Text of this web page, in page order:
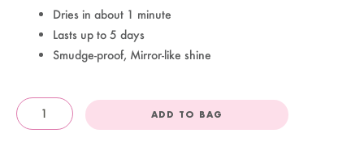
Dries in about 1 minute
Lasts up to 5 days
Smudge-proof, Mirror-like shine
ADD TO BAG